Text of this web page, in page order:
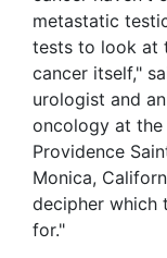
metastatic
tests to look at
cancer itself,"
urologist and
oncology at the
Providence
Monica,
decipher which
for."